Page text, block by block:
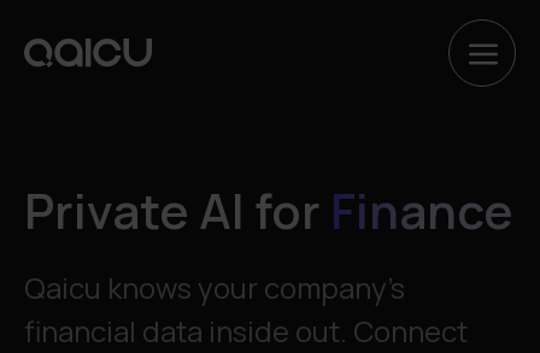
sisältöön
Private AI for Finance
Qaicu knows your company’s
financial data inside out. Connect